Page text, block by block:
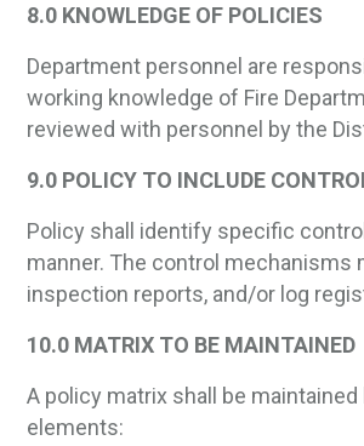
8.0 KNOWLEDGE OF POLICIES
Department personnel are
working knowledge of Fire
reviewed with personnel by the
9.0 POLICY TO INCLUDE
Policy shall identify specific
manner. The control
inspection reports, and/or log
10.0 MATRIX TO BE MAINTAINED
A policy matrix shall be
elements: